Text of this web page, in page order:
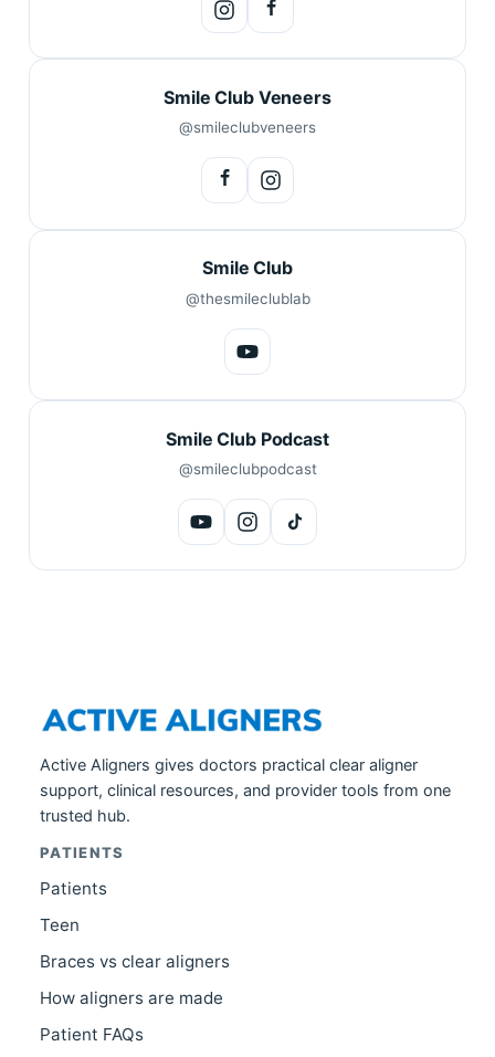
Smile Club Veneers
@smileclubveneers
Smile Club
@thesmileclublab
Smile Club Podcast
@smileclubpodcast
Active Aligners gives doctors practical clear aligner
support, clinical resources, and provider tools from one
trusted hub.
PATIENTS
Patients
Teen
Braces vs clear aligners
How aligners are made
Patient FAQs